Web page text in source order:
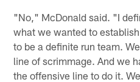
"No," McDonald said. "I
what we wanted to
to be a definite run team.
line of scrimmage. And we
the offensive line to do it.